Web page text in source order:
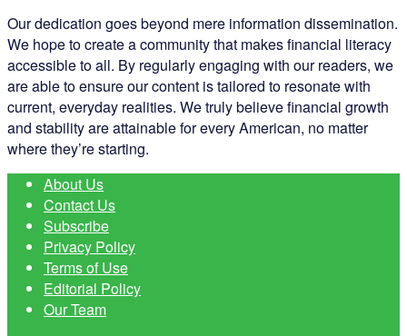
Our dedication goes beyond mere information dissemination.
We hope to create a community that makes financial literacy
accessible to all. By regularly engaging with our readers, we
are able to ensure our content is tailored to resonate with
current, everyday realities. We truly believe financial growth
and stability are attainable for every American, no matter
where they’re starting.
About Us
Contact Us
Subscribe
Privacy Policy
Terms of Use
Editorial Policy
Our Team